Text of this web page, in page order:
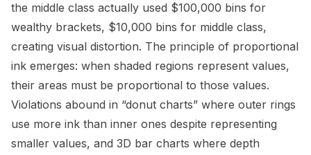
the middle class actually used $100,000 bins for
wealthy brackets, $10,000 bins for middle class,
creating visual distortion. The principle of proportional
ink emerges: when shaded regions represent values,
their areas must be proportional to those values.
Violations abound in “donut charts” where outer rings
use more ink than inner ones despite representing
smaller values, and 3D bar charts where depth